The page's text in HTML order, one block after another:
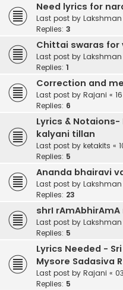
Need lyrics for
Last post by Lakshman
Replies: 3
Chittai swaras
Last post by Lakshman
Replies: 1
Correction and
Last post by Rajani «
Replies: 6
Lyrics &
kalyani tillan
Last post by ketakits «
Replies: 5
Ananda bhairavi
Last post by Lakshman
Replies: 23
shrI
Last post by Lakshman
Replies: 5
Lyrics Needed -
Mysore Sadasiva R
Last post by Rajani «
Replies: 5